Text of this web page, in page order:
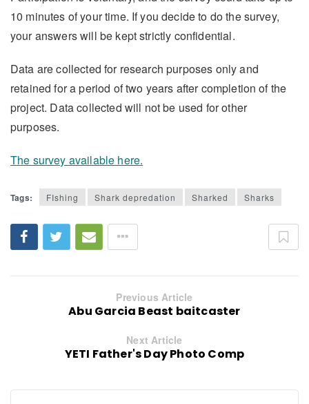
10 minutes of your time. If you decide to do the survey,
your answers will be kept strictly confidential.
Data are collected for research purposes only and
retained for a period of two years after completion of the
project. Data collected will not be used for other
purposes.
The survey available here.
Tags: FIshing Shark depredation Sharked Sharks
Previous Article
Abu Garcia Beast baitcaster
Next Article
YETI Father's Day Photo Comp